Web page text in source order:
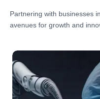
Partnering with businesses
avenues for growth and